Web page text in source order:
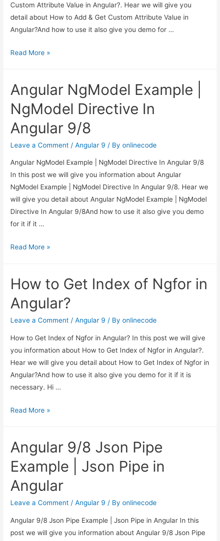
Custom Attribute Value in Angular?. Hear we will give you
detail about How to Add & Get Custom Attribute Value in
Angular?And how to use it also give you demo for …
How
&
Custom
Attribute
Angular?
Read More »
Angular NgModel Example |
NgModel Directive In
Angular 9/8
Leave a Comment /Angular 9 / Byonlinecode
Angular NgModel Example | NgModel Directive In Angular 9/8
In this post we will give you information about Angular
NgModel Example | NgModel Directive In Angular 9/8. Hear we
will give you detail about Angular NgModel Example | NgModel
Directive In Angular 9/8And how to use it also give you demo
for it if it …
Angular
NgModel
Directive
In
Read More »
How to Get Index of Ngfor in
Angular?
Leave a Comment /Angular 9 / Byonlinecode
How to Get Index of Ngfor in Angular? In this post we will give
you information about How to Get Index of Ngfor in Angular?.
Hear we will give you detail about How to Get Index of Ngfor in
Angular?And how to use it also give you demo for it if it is
necessary. Hi …
How
Index
Ngfor
in
Angular?
Read More »
Angular 9/8 Json Pipe
Example | Json Pipe in
Angular
Leave a Comment /Angular 9 / Byonlinecode
Angular 9/8 Json Pipe Example | Json Pipe in Angular In this
post we will give you information about Angular 9/8 Json Pipe